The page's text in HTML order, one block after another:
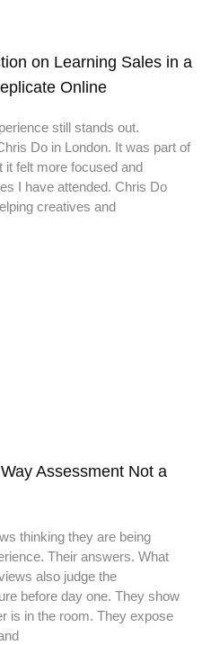
on Learning Sales in a
Online
still stands out.
Do in London. It was part of
it felt more focused and
I have attended. Chris Do
creatives and
Assessment Not a
thinking they are being
Their answers. What
also judge the
before day one. They show
is in the room. They expose